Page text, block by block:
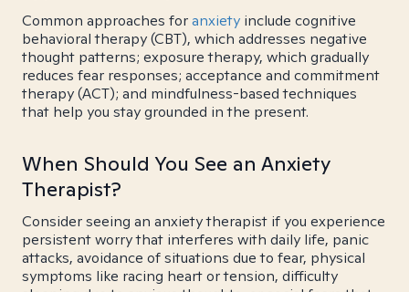
Common approaches foranxiety include cognitive
behavioral therapy (CBT), which addresses negative
thought patterns; exposure therapy, which gradually
reduces fear responses; acceptance and commitment
therapy (ACT); and mindfulness-based techniques
that help you stay grounded in the present.
When Should You See an Anxiety
Therapist?
Consider seeing an anxiety therapist if you experience
persistent worry that interferes with daily life, panic
attacks, avoidance of situations due to fear, physical
symptoms like racing heart or tension, difficulty